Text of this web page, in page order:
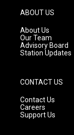
g
r
a
m
ABOUT US
About Us
Our Team
Advisory Board
Station Updates
CONTACT US
Contact Us
Careers
Support Us